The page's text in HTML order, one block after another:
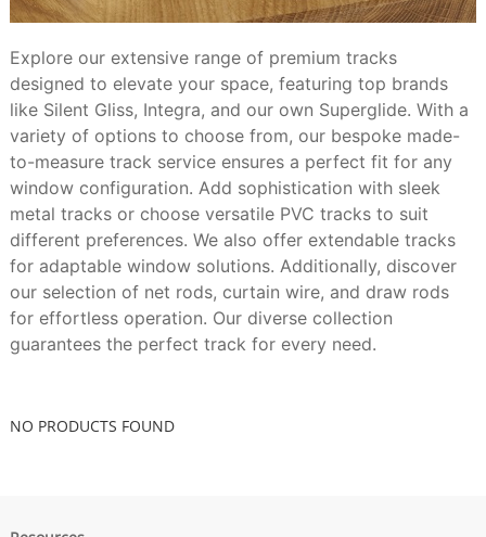
Explore our extensive range of premium tracks
designed to elevate your space, featuring top brands
like Silent Gliss, Integra, and our own Superglide. With a
variety of options to choose from, our bespoke made-
to-measure track service ensures a perfect fit for any
window configuration. Add sophistication with sleek
metal tracks or choose versatile PVC tracks to suit
different preferences. We also offer extendable tracks
for adaptable window solutions. Additionally, discover
our selection of net rods, curtain wire, and draw rods
for effortless operation. Our diverse collection
guarantees the perfect track for every need.
NO PRODUCTS FOUND